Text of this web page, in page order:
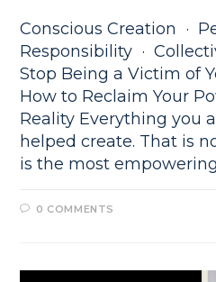
Conscious Creation ·
Responsibility ·
Stop Being a Victim of
How to Reclaim Your
Reality Everything you
helped create. That is
is the most
0 COMMENTS